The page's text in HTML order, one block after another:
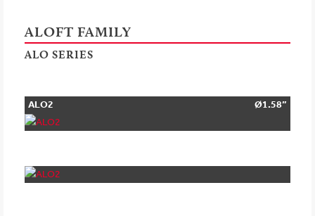
ALOFT FAMILY
ALO SERIES
ALO2 Ø1.58”